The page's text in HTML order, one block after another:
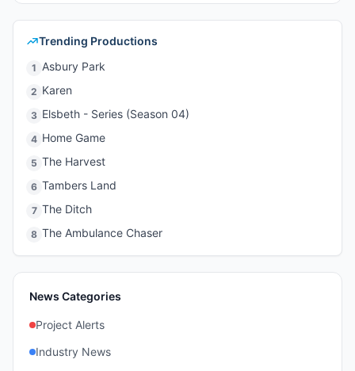
Trending Productions
1 Asbury Park
2 Karen
3 Elsbeth - Series (Season 04)
4 Home Game
5 The Harvest
6 Tambers Land
7 The Ditch
8 The Ambulance Chaser
News Categories
Project Alerts
Industry News